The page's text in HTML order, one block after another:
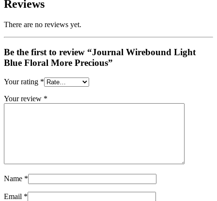
Reviews
There are no reviews yet.
Be the first to review “Journal Wirebound Light
Blue Floral More Precious”
Your rating *
Your review *
Name *
Email *